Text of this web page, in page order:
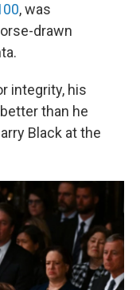
, was
drawn
integrity, his
than he
Black at the